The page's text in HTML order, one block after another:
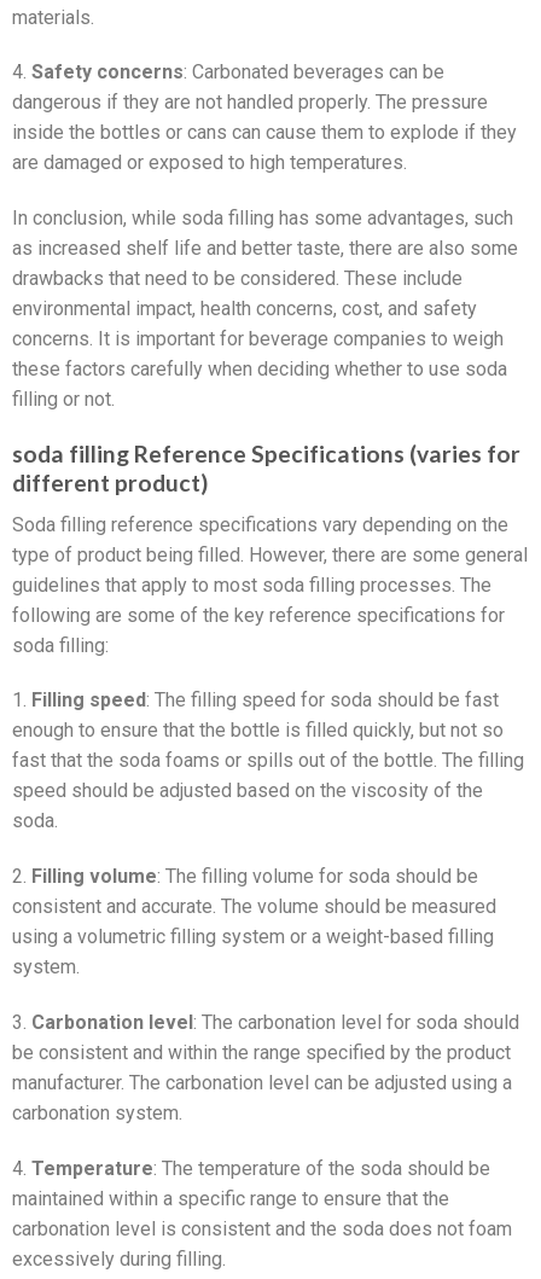
materials.
4. Safety concerns: Carbonated beverages can be
dangerous if they are not handled properly. The pressure
inside the bottles or cans can cause them to explode if they
are damaged or exposed to high temperatures.
In conclusion, while soda filling has some advantages, such
as increased shelf life and better taste, there are also some
drawbacks that need to be considered. These include
environmental impact, health concerns, cost, and safety
concerns. It is important for beverage companies to weigh
these factors carefully when deciding whether to use soda
filling or not.
soda filling Reference Specifications (varies for
different product)
Soda filling reference specifications vary depending on the
type of product being filled. However, there are some general
guidelines that apply to most soda filling processes. The
following are some of the key reference specifications for
soda filling:
1. Filling speed: The filling speed for soda should be fast
enough to ensure that the bottle is filled quickly, but not so
fast that the soda foams or spills out of the bottle. The filling
speed should be adjusted based on the viscosity of the
soda.
2. Filling volume: The filling volume for soda should be
consistent and accurate. The volume should be measured
using a volumetric filling system or a weight-based filling
system.
3. Carbonation level: The carbonation level for soda should
be consistent and within the range specified by the product
manufacturer. The carbonation level can be adjusted using a
carbonation system.
4. Temperature: The temperature of the soda should be
maintained within a specific range to ensure that the
carbonation level is consistent and the soda does not foam
excessively during filling.